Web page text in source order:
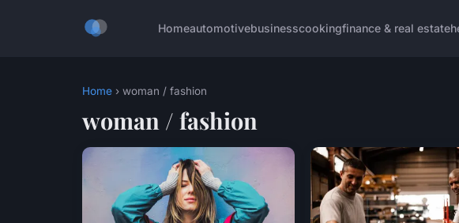
Homeautomotivebusinesscookingfinance & real estate
Home › woman / fashion
woman / fashion